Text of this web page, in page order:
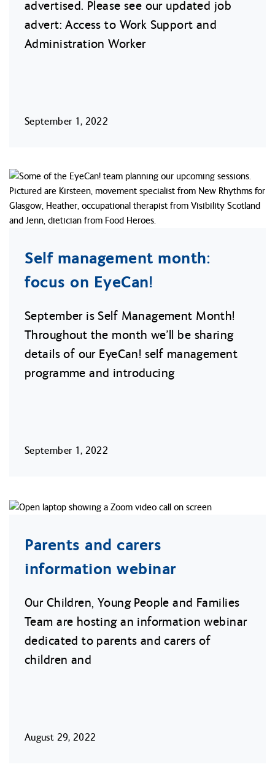
advertised. Please see our updated job
advert: Access to Work Support and
Administration Worker
September 1, 2022
Self management month:
focus on EyeCan!
September is Self Management Month!
Throughout the month we’ll be sharing
details of our EyeCan! self management
programme and introducing
September 1, 2022
Parents and carers
information webinar
Our Children, Young People and Families
Team are hosting an information webinar
dedicated to parents and carers of
children and
August 29, 2022